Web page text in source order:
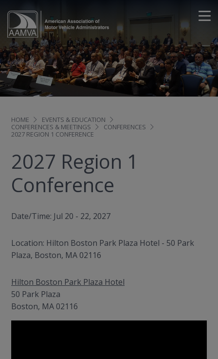
HOME
EVENTS & EDUCATION
CONFERENCES & MEETINGS
CONFERENCES
2027 REGION 1 CONFERENCE
2027 Region 1
Conference
Date/Time: Jul 20 - 22, 2027
Location: Hilton Boston Park Plaza Hotel - 50 Park
Plaza, Boston, MA 02116
Hilton Boston Park Plaza Hotel
50 Park Plaza
Boston, MA 02116